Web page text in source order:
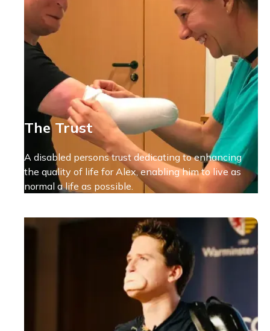
The Trust
A disabled persons trust dedicating to enhancing
the quality of life for Alex, enabling him to live as
normal a life as possible.